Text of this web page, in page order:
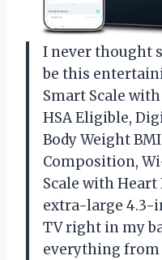
I never thought
be this
Smart Scale with
HSA Eligible,
Body Weight
Composition,
Scale with Heart
extra-large 4.3-
TV right in my
everything from